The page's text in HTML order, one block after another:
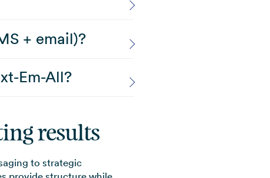
+ email)?
Em-All?
results
to strategic